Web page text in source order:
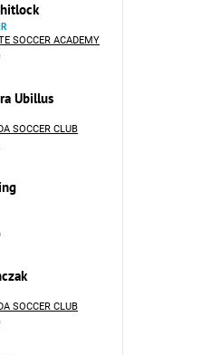
SOCCER ACADEMY
Ubillus
SOCCER CLUB
SOCCER CLUB